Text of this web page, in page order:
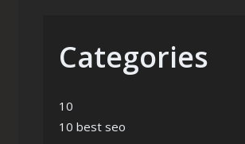
Categories
10
10 best seo